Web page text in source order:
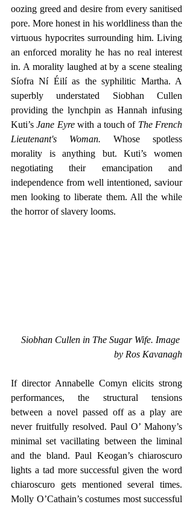
oozing greed and desire from every sanitised
pore. More honest in his worldliness than the
virtuous hypocrites surrounding him. Living
an enforced morality he has no real interest
in. A morality laughed at by a scene stealing
Síofra Ní Éilí as the syphilitic Martha. A
superbly understated Siobhan Cullen
providing the lynchpin as Hannah infusing
Kuti’s Jane Eyre with a touch of The French
Lieutenant's Woman. Whose spotless
morality is anything but. Kuti’s women
negotiating their emancipation and
independence from well intentioned, saviour
men looking to liberate them. All the while
the horror of slavery looms.
Siobhan Cullen in The Sugar Wife. Image
by Ros Kavanagh
If director Annabelle Comyn elicits strong
performances, the structural tensions
between a novel passed off as a play are
never fruitfully resolved. Paul O’ Mahony’s
minimal set vacillating between the liminal
and the bland. Paul Keogan’s chiaroscuro
lights a tad more successful given the word
chiaroscuro gets mentioned several times.
Molly O’Cathain’s costumes most successful